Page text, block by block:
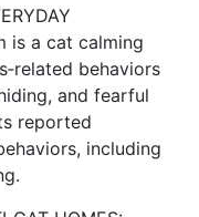
is a cat calming
behaviors
and fearful
reported
including